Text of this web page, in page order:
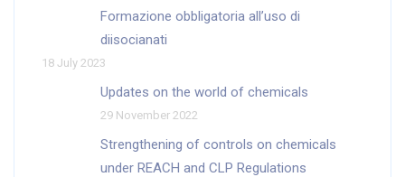
Formazione obbligatoria all’uso di
diisocianati
18 July 2023
Updates on the world of chemicals
29 November 2022
Strengthening of controls on chemicals
under REACH and CLP Regulations